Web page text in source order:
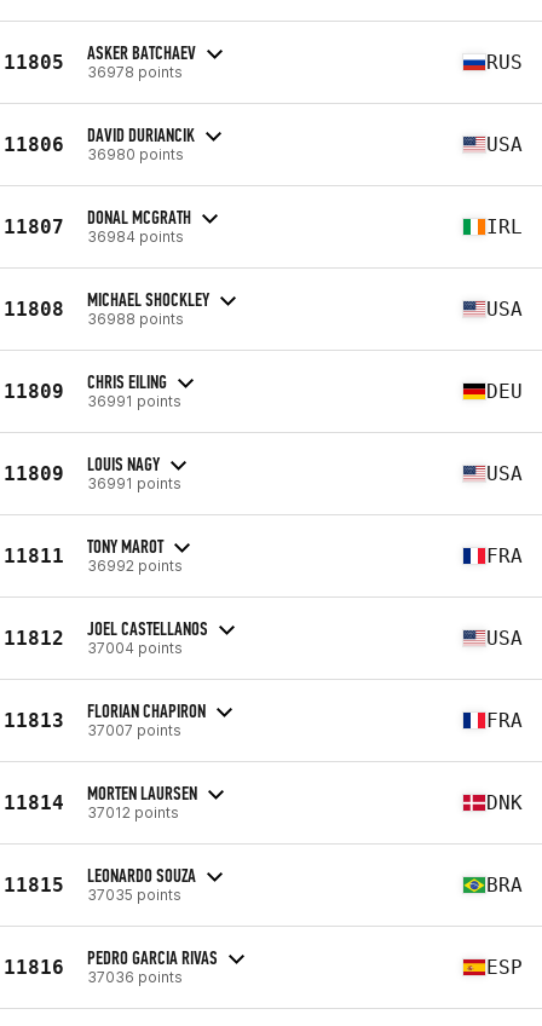
11805 ASKER BATCHAEV
36978 points RUS
11806 DAVID DURIANCIK
36980 points USA
11807 DONAL MCGRATH
36984 points IRL
11808 MICHAEL SHOCKLEY
36988 points USA
11809 CHRIS EILING
36991 points DEU
11809 LOUIS NAGY
36991 points USA
11811 TONY MAROT
36992 points FRA
11812 JOEL CASTELLANOS
37004 points USA
11813 FLORIAN CHAPIRON
37007 points FRA
11814 MORTEN LAURSEN
37012 points DNK
11815 LEONARDO SOUZA
37035 points BRA
11816 PEDRO GARCIA RIVAS
37036 points ESP